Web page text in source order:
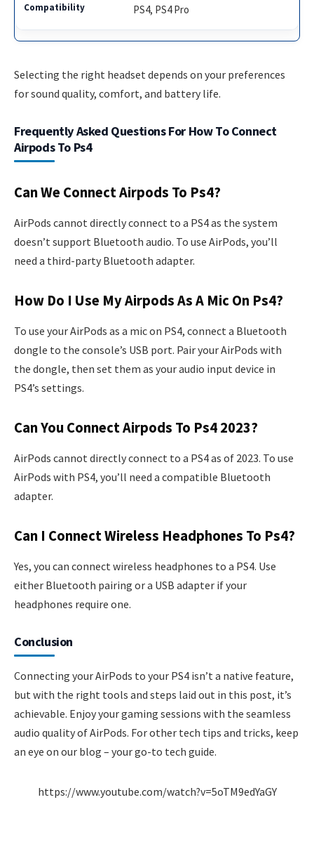
PS4, PS4 Pro
Selecting the right headset depends on your preferences
for sound quality, comfort, and battery life.
Frequently Asked Questions For How To Connect
Airpods To Ps4
Can We Connect Airpods To Ps4?
AirPods cannot directly connect to a PS4 as the system
doesn’t support Bluetooth audio. To use AirPods, you’ll
need a third-party Bluetooth adapter.
How Do I Use My Airpods As A Mic On Ps4?
To use your AirPods as a mic on PS4, connect a Bluetooth
dongle to the console’s USB port. Pair your AirPods with
the dongle, then set them as your audio input device in
PS4’s settings.
Can You Connect Airpods To Ps4 2023?
AirPods cannot directly connect to a PS4 as of 2023. To use
AirPods with PS4, you’ll need a compatible Bluetooth
adapter.
Can I Connect Wireless Headphones To Ps4?
Yes, you can connect wireless headphones to a PS4. Use
either Bluetooth pairing or a USB adapter if your
headphones require one.
Conclusion
Connecting your AirPods to your PS4 isn’t a native feature,
but with the right tools and steps laid out in this post, it’s
achievable. Enjoy your gaming sessions with the seamless
audio quality of AirPods. For other tech tips and tricks, keep
an eye on our blog – your go-to tech guide.
https://www.youtube.com/watch?v=5oTM9edYaGY